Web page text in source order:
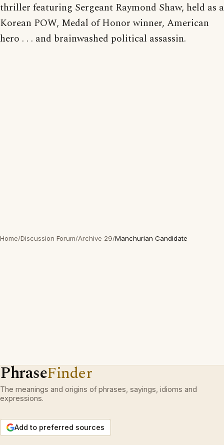
thriller featuring Sergeant Raymond Shaw, held as a
Korean POW, Medal of Honor winner, American
hero . . . and brainwashed political assassin.
Home/Discussion Forum/Archive 29/Manchurian Candidate
PhraseFinder
The meanings and origins of phrases, sayings, idioms and
expressions.
Add to preferred sources